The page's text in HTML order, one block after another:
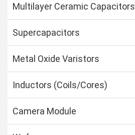
Multilayer Ceramic Capacitors
Supercapacitors
Metal Oxide Varistors
Inductors (Coils/Cores)
Camera Module